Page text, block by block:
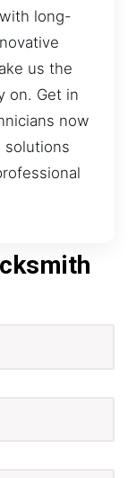
long-
us the
on. Get in
now
solutions